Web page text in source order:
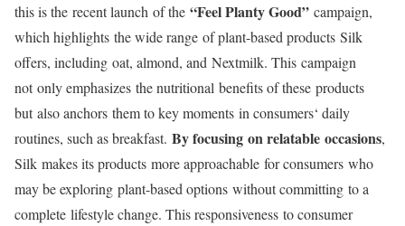
this is the recent launch of the “Feel Planty Good” campaign,
which highlights the wide range of plant-based products Silk
offers, including oat, almond, and Nextmilk. This campaign
notonly emphasizes the nutritional benefits of these products
butalso anchors them to key moments in consumers‘ daily
routines, such as breakfast. By focusing on relatable occasions,
Silk makes its products more approachable for consumers who
may be exploring plant-based options without committing to a
complete lifestyle change. This responsiveness to consumer